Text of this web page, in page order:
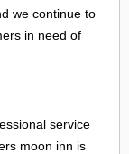
we continue to
in need of
service
moon inn is